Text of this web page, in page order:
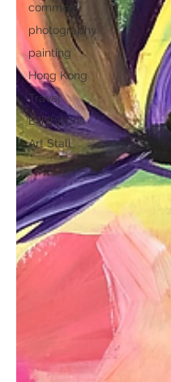
comment
photography
painting
Hong Kong
Travel
Exhibitions
Art Stall